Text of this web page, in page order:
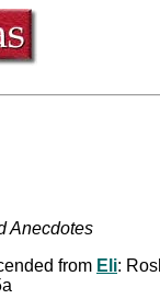
Anecdotes
from Eli: